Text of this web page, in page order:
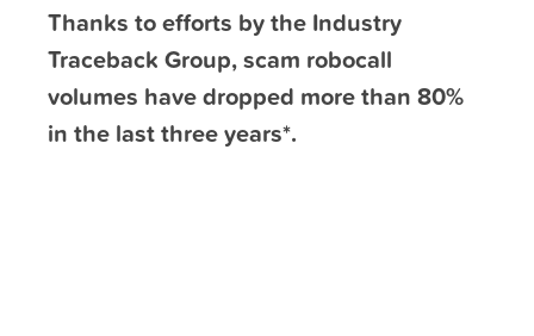
Thanks to efforts by the Industry
Traceback Group, scam robocall
volumes have dropped more than 80%
in the last three years*.